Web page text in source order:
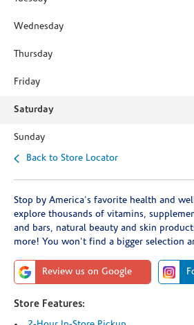
Wednesday
Thursday
Friday
Saturday
Sunday
Back to Store Locator
Stop by America's favorite health and
explore thousands of vitamins,
and bars, natural beauty and skin
more! You won't find a bigger selection
Review us on Google
Store Features: